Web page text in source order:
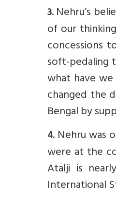
3. Nehru’s
of our
concessions
soft-pedaling
what have we
changed the
Bengal by
4. Nehru was
were at the
Atalji is
International